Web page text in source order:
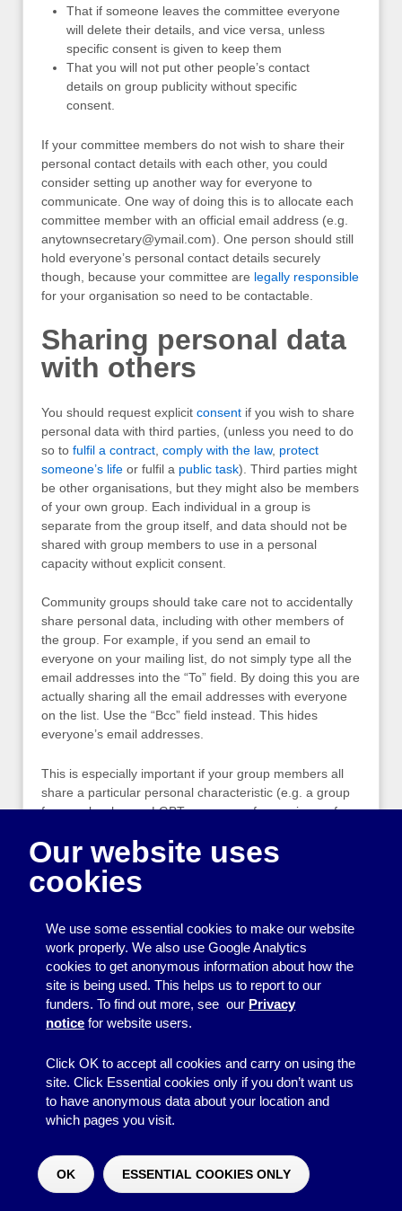
That if someone leaves the committee everyone
will delete their details, and vice versa, unless
specific consent is given to keep them
That you will not put other people’s contact
details on group publicity without specific
consent.
If your committee members do not wish to share their
personal contact details with each other, you could
consider setting up another way for everyone to
communicate. One way of doing this is to allocate each
committee member with an official email address (e.g.
anytownsecretary@ymail.com). One person should still
hold everyone’s personal contact details securely
though, because your committee are legally responsible
for your organisation so need to be contactable.
Sharing personal data
with others
You should request explicit consent if you wish to share
personal data with third parties, (unless you need to do
so to fulfil a contract comply with the law, protect
someone’s life or fulfil a public task). Third parties might
be other organisations, but they might also be members
of your own group. Each individual in a group is
separate from the group itself, and data should not be
shared with group members to use in a personal
capacity without explicit consent.
Community groups should take care not to accidentally
share personal data, including with other members of
the group. For example, if you send an email to
everyone on your mailing list, do not simply type all the
email addresses into the “To” field. By doing this you are
actually sharing all the email addresses with everyone
on the list. Use the “Bcc” field instead. This hides
everyone’s email addresses.
This is especially important if your group members all
share a particular personal characteristic (e.g. a group
for people who are LGBT, or a group for survivors of
contact details of your group members could mean
revealing that they have a particular personal
characteristic, which they may not wish to be public
significant ways.
Back to top
Removing personal
data
Once you have finished using personal data for the
purpose it was collected for, it should be deleted. It
should not be kept indefinitely just in case you want to
data, make sure it cannot be accessed by someone
else.
Would you like to make a donation?
Our website uses
cookies
We use some essential cookies to make our website
work properly. We also use Google Analytics
cookies to get anonymous information about how the
site is being used. This helps us to report to our
funders. To find out more, see our Privacy
notice for website users.
Click OK to accept all cookies and carry on using the
site. Click Essential cookies only if you don’t want us
to have anonymous data about your location and
which pages you visit.
OK ESSENTIAL COOKIES ONLY